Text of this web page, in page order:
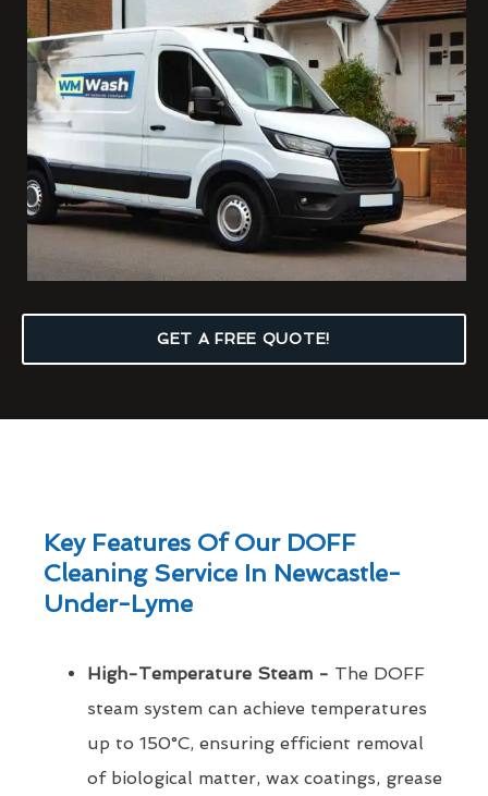
GET A FREE QUOTE!
Key Features Of Our DOFF
Cleaning Service In Newcastle-
Under-Lyme
High-Temperature Steam - The DOFF
steam system can achieve temperatures
up to 150°C, ensuring efficient removal
of biological matter, wax coatings, grease